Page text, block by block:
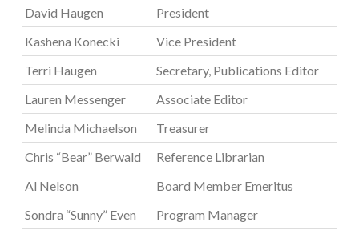
David Haugen
President
Kashena Konecki
Vice President
Terri Haugen
Secretary, Publications Editor
Lauren Messenger
Associate Editor
Melinda Michaelson
Treasurer
Chris “Bear” Berwald
Reference Librarian
Al Nelson
Board Member Emeritus
Sondra “Sunny” Even
Program Manager